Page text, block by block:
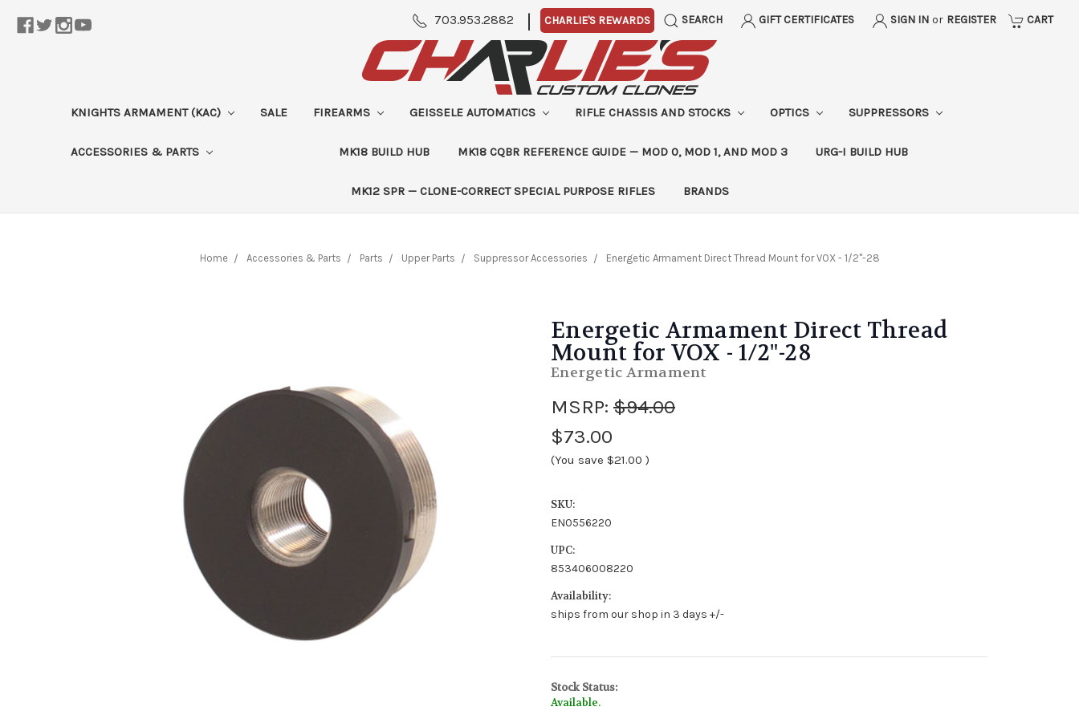
703.953.2882 | CHARLIE'S REWARDS SEARCH GIFT CERTIFICATES SIGN IN or REGISTER CART
KNIGHTS ARMAMENT (KAC) SALE FIREARMS GEISSELE AUTOMATICS RIFLE CHASSIS AND STOCKS OPTICS SUPPRESSORS
ACCESSORIES & PARTS MK18 BUILD HUB MK18 CQBR REFERENCE GUIDE — MOD 0, MOD 1, AND MOD 3 URG-I BUILD HUB
MK12 SPR — CLONE-CORRECT SPECIAL PURPOSE RIFLES BRANDS
Home Accessories & Parts Parts Upper Parts Suppressor Accessories Energetic Armament Direct Thread Mount for VOX - 1/2"-28
Energetic Armament Direct Thread
Mount for VOX - 1/2"-28
Energetic Armament
MSRP: $94.00
$73.00
(You save $21.00 )
SKU:
EN0556220
UPC:
853406008220
Availability:
ships from our shop in 3 days +/-
Stock Status:
Available.